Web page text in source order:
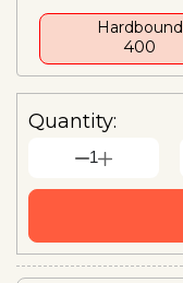
Hardbound
₹400
Quantity:
1